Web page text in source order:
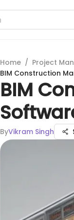
Home / Project
BIM Construction
BIM
ByVikram Singh